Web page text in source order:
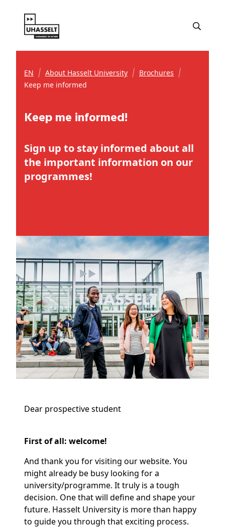
EN About Hasselt University
Brochures
Keep me informed
Keep me informed!
Sign up to stay informed about all
the important information on our
programmes!
Dear prospective student
First of all: welcome!
And thank you for visiting our website. You
might already be busy looking for a
university/programme. It truly is a tough
decision. One that will define and shape your
future. Hasselt University is more than happy
to guide you through that exciting process.